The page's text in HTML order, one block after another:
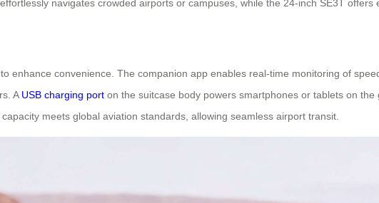
navigates crowded airports or campuses, while the 24-inch SE3T offers
enhance convenience. The companion app enables real-time monitoring of
A USB charging port on the suitcase body powers smartphones or tablets on
meets global aviation standards, allowing seamless airport transit.